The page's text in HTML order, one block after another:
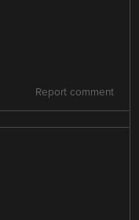
Report comment